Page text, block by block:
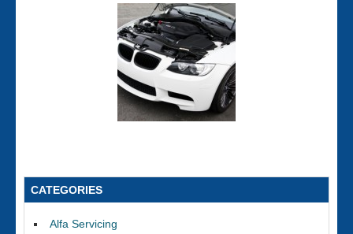
CATEGORIES
Alfa Servicing